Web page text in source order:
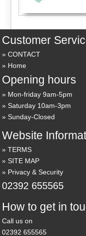
Customer
CONTACT
Home
Opening hours
Mon-friday 9am-5pm
Saturday 10am-3pm
Sunday-Closed
Website
TERMS
SITE MAP
Privacy & Security
02392 655565
How to get in
Call us on
02392 655565